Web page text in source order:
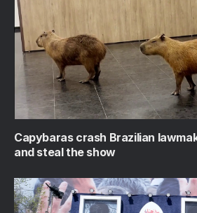
Capybaras crash Brazilian
and steal the show